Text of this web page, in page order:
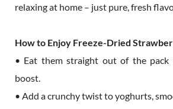
relaxing at home – just pure, fresh
How to Enjoy Freeze-Dried
• Eat them straight out of the pack
boost.
• Add a crunchy twist to yoghurts,